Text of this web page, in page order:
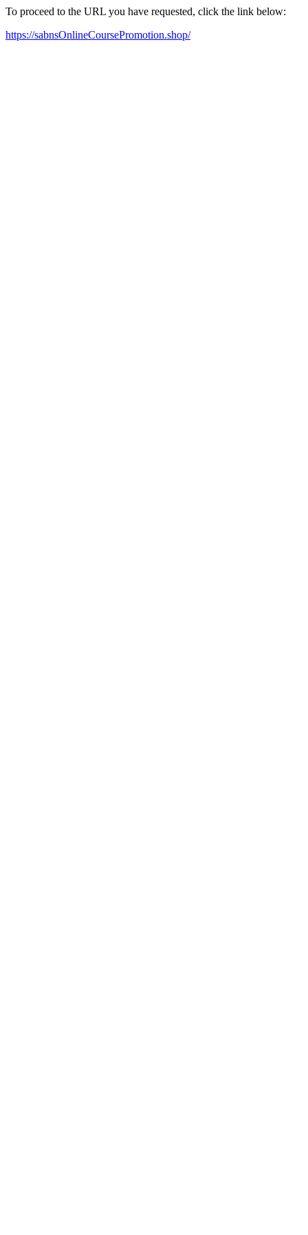
To proceed to the URL you have requested, click the link below:
https://sabnsOnlineCoursePromotion.shop/